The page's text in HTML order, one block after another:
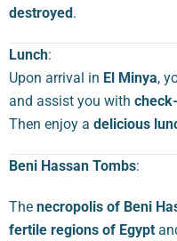
destroyed.
Lunch:
Upon arrival in El Minya,
and assist you with
Then enjoy a delicious
Beni Hassan Tombs:
The necropolis of Beni
fertile regions of Egypt